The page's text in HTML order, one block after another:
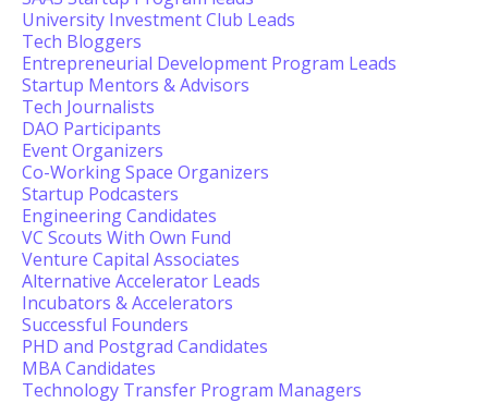
University Investment Club Leads
Tech Bloggers
Entrepreneurial Development Program Leads
Startup Mentors & Advisors
Tech Journalists
DAO Participants
Event Organizers
Co-Working Space Organizers
Startup Podcasters
Engineering Candidates
VC Scouts With Own Fund
Venture Capital Associates
Alternative Accelerator Leads
Incubators & Accelerators
Successful Founders
PHD and Postgrad Candidates
MBA Candidates
Technology Transfer Program Managers